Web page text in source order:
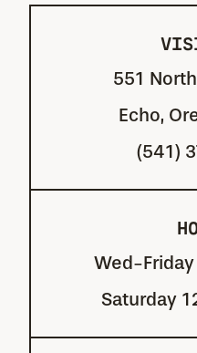
551
Echo,
(541)
Wed-
Saturday